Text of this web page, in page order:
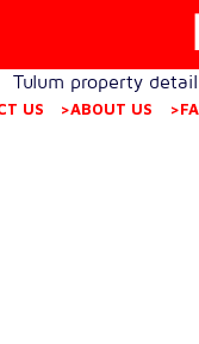
Tulum property detail
US >ABOUT US